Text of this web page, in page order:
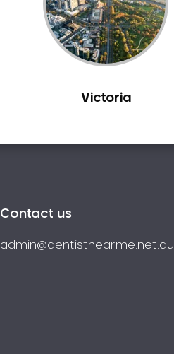
Victoria
Contact us
admin@dentistnearme.net.au